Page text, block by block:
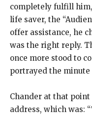
completely fulfill
life saver, the
offer assistance, he
was the right reply.
once more stood to
portrayed the minute
Chander at that point
address, which was: